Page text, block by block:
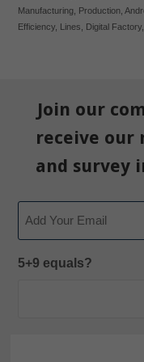
Manufacturing, Production,
Efficiency, Lines Digital Factory,
Join our
receive our
and survey
5+9 equals?